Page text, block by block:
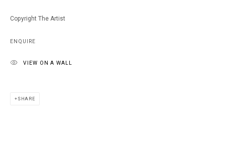
Copyright The Artist
ENQUIRE
VIEW ON A WALL
SHARE